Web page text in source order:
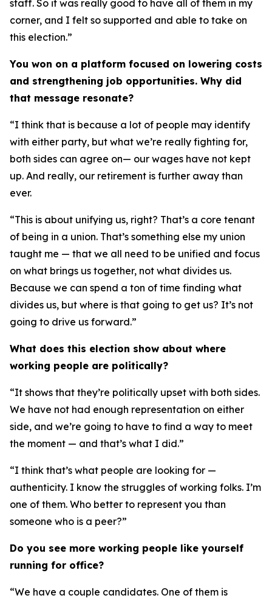
staff. So it was really good to have all of them in my
corner, and I felt so supported and able to take on
this election.”
You won on a platform focused on lowering costs
and strengthening job opportunities. Why did
that message resonate?
“I think that is because a lot of people may identify
with either party, but what we’re really fighting for,
both sides can agree on— our wages have not kept
up. And really, our retirement is further away than
ever.
“This is about unifying us, right? That’s a core tenant
of being in a union. That’s something else my union
taught me — that we all need to be unified and focus
on what brings us together, not what divides us.
Because we can spend a ton of time finding what
divides us, but where is that going to get us? It’s not
going to drive us forward.”
What does this election show about where
working people are politically?
“It shows that they’re politically upset with both sides.
We have not had enough representation on either
side, and we’re going to have to find a way to meet
the moment — and that’s what I did.”
“I think that’s what people are looking for —
authenticity. I know the struggles of working folks. I’m
one of them. Who better to represent you than
someone who is a peer?”
Do you see more working people like yourself
running for office?
“We have a couple candidates. One of them is